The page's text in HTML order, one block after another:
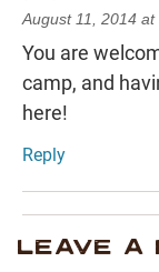
August 11, 2014 at
You are
camp, and
here!
Reply
LEAVE A